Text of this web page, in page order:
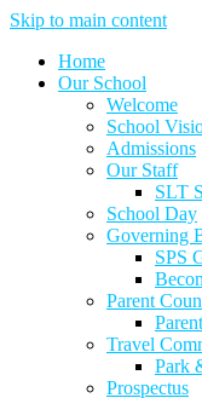
Skip to main content
Home
Our School
Welcome
School
Admissions
Our Staff
SLT
School Day
Governing
SPS
Parent
Travel
Park
Prospectus